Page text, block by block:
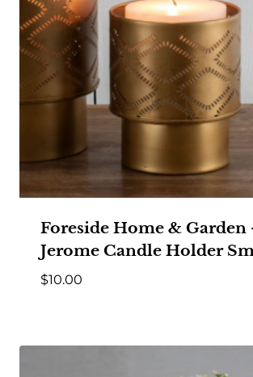
Foreside Home & Garden
Jerome Candle Holder
$10.00